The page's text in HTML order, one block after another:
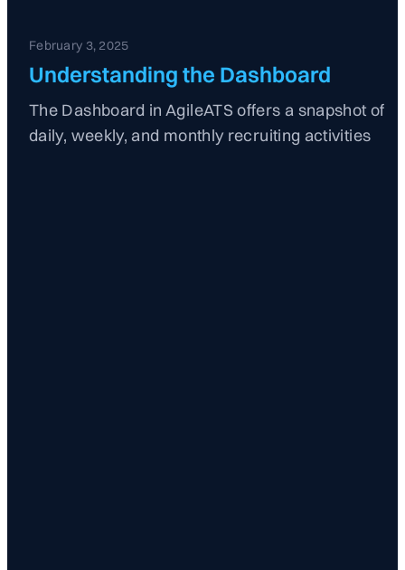
February 3, 2025
Understanding the Dashboard
The Dashboard in AgileATS offers a snapshot of
daily, weekly, and monthly recruiting activities